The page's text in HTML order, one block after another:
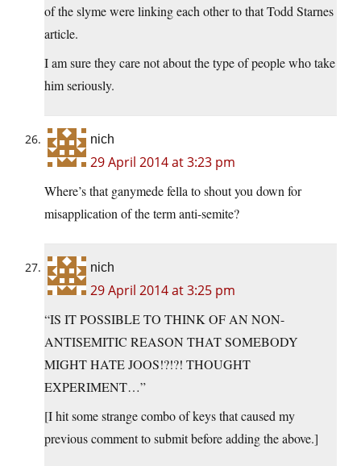
of the slyme were linking each other to that Todd Starnes
article.
I am sure they care not about the type of people who take
him seriously.
nich
29 April 2014 at 3:23 pm
Where’s that ganymede fella to shout you down for
misapplication of the term anti-semite?
nich
29 April 2014 at 3:25 pm
“IS IT POSSIBLE TO THINK OF AN NON-
ANTISEMITIC REASON THAT SOMEBODY
MIGHT HATE JOOS!?!?! THOUGHT
EXPERIMENT…”
[I hit some strange combo of keys that caused my
previous comment to submit before adding the above.]